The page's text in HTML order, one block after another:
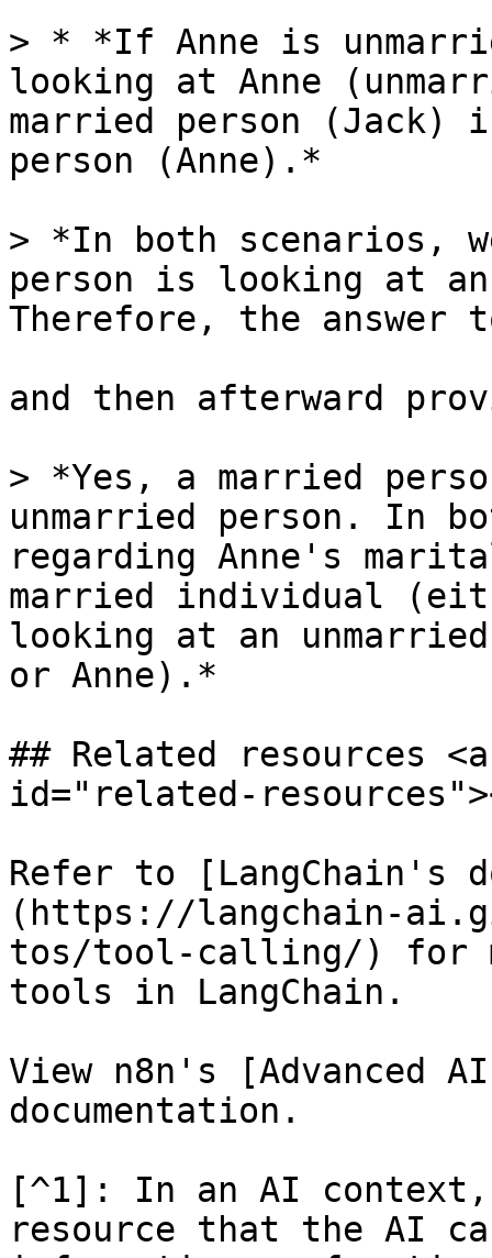
> * *If Anne is
looking at Anne
married person (Jack)
person (Anne).*
> *In both scenarios,
person is looking at
Therefore, the
and then afterward
> *Yes, a married
unmarried person. In
regarding Anne's
married individual
looking at an
or Anne).*
## Related resources
id="related-
Refer to [LangChain's
(https://langchain-
tos/tool-calling/) for
tools in LangChain.
View n8n's [Advanced
documentation.
[^1]: In an AI
resource that the AI